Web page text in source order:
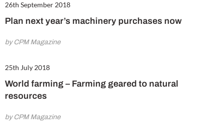
26th September 2018
Plan next year’s machinery purchases now
by CPM Magazine
25th July 2018
World farming – Farming geared to natural
resources
by CPM Magazine